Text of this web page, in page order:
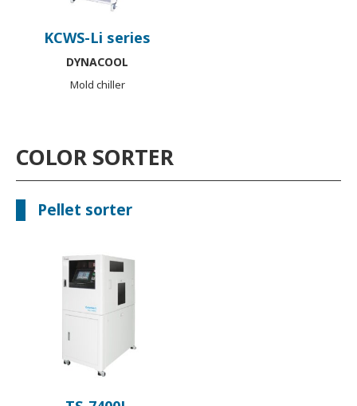
KCWS-Li series
DYNACOOL
Mold chiller
COLOR SORTER
Pellet sorter